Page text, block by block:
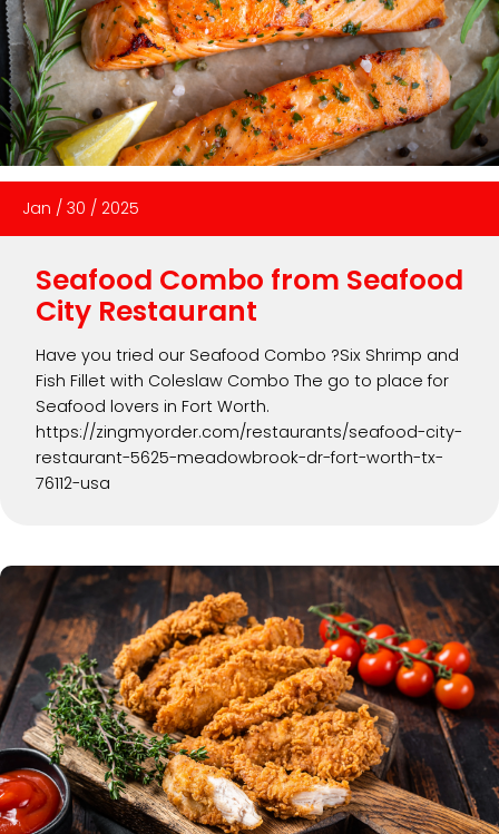
Jan / 30 / 2025
Seafood Combo from Seafood
City Restaurant
Have you tried our Seafood Combo ?Six Shrimp and
Fish Fillet with Coleslaw Combo The go to place for
Seafood lovers in Fort Worth.
https://zingmyorder.com/restaurants/seafood-city-
restaurant-5625-meadowbrook-dr-fort-worth-tx-
76112-usa